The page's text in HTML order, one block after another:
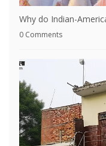
Why do Indian-
0 Comments